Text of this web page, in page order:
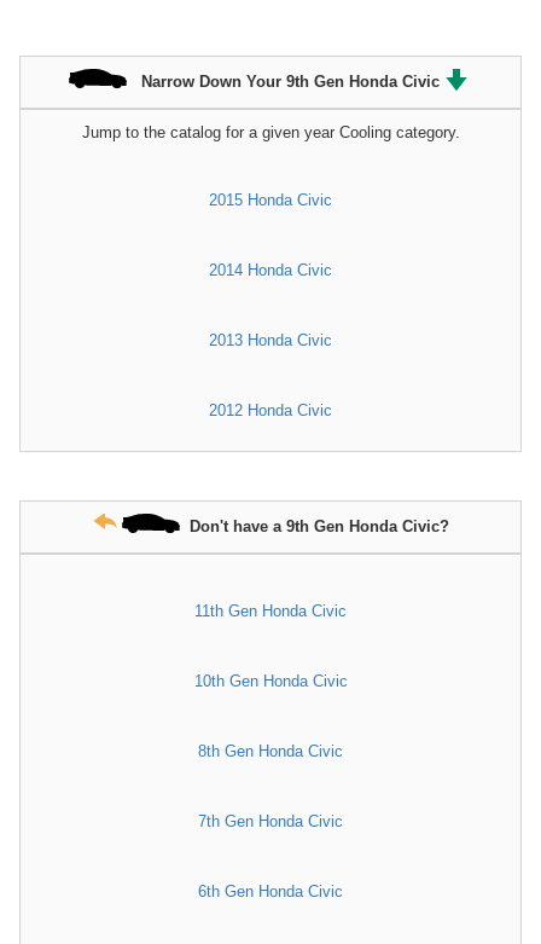
Narrow Down Your 9th Gen Honda Civic
Jump to the catalog for a given year Cooling category.
2015 Honda Civic
2014 Honda Civic
2013 Honda Civic
2012 Honda Civic
Don't have a 9th Gen Honda Civic?
11th Gen Honda Civic
10th Gen Honda Civic
8th Gen Honda Civic
7th Gen Honda Civic
6th Gen Honda Civic